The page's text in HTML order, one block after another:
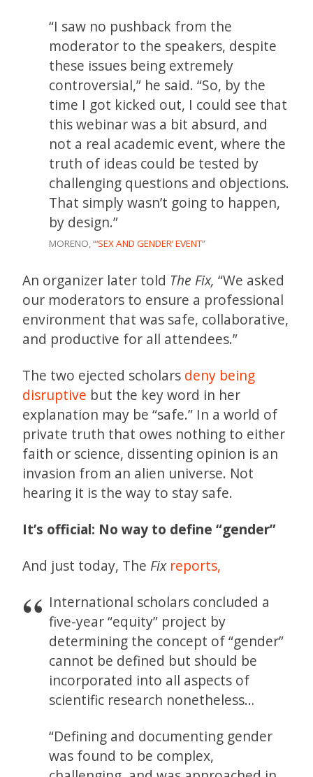
“I saw no pushback from the
moderator to the speakers, despite
these issues being extremely
controversial,” he said. “So, by the
time I got kicked out, I could see that
this webinar was a bit absurd, and
not a real academic event, where the
truth of ideas could be tested by
challenging questions and objections.
That simply wasn’t going to happen,
by design.”
MORENO, “‘SEX AND GENDER’ EVENT”
An organizer later told The Fix, “We asked
our moderators to ensure a professional
environment that was safe, collaborative,
and productive for all attendees.”
The two ejected scholars deny being
disruptive but the key word in her
explanation may be “safe.” In a world of
private truth that owes nothing to either
faith or science, dissenting opinion is an
invasion from an alien universe. Not
hearing it is the way to stay safe.
It’s official: No way to define “gender”
And just today, The Fix reports,
International scholars concluded a
five-year “equity” project by
determining the concept of “gender”
cannot be defined but should be
incorporated into all aspects of
scientific research nonetheless…
“Defining and documenting gender
was found to be complex,